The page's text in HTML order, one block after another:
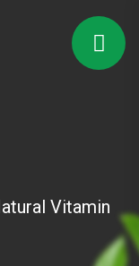
Vitamin